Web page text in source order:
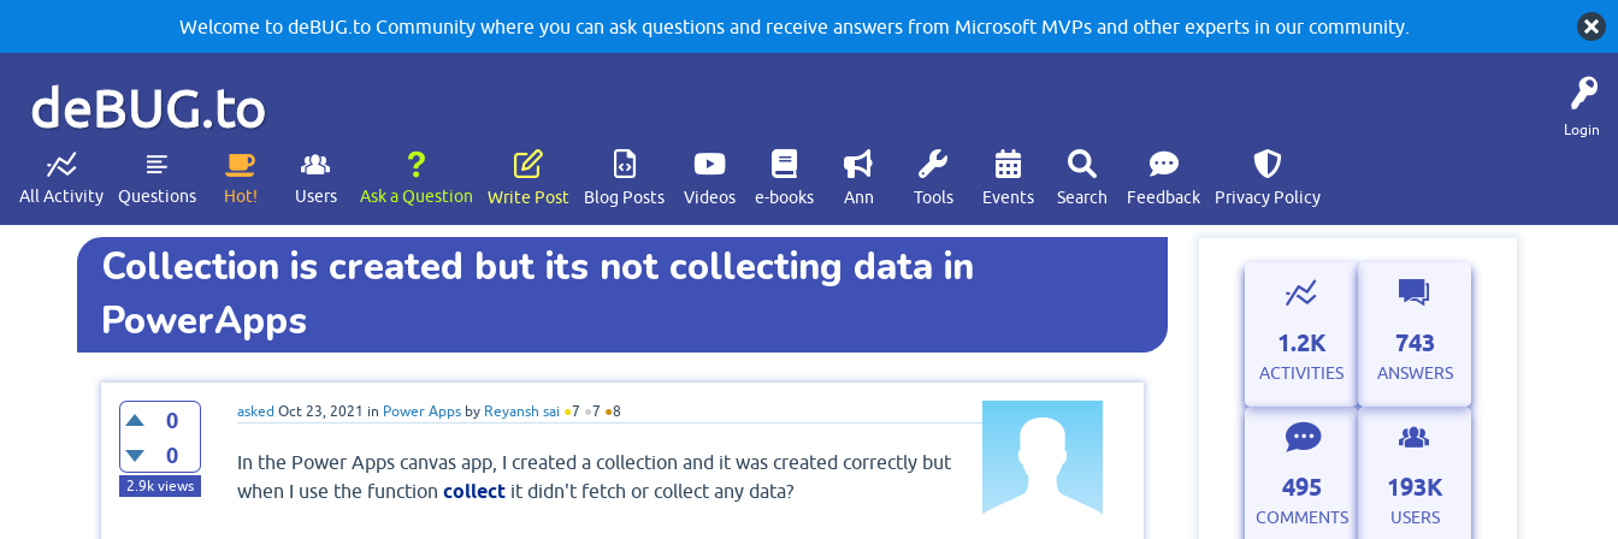
Welcome to deBUG.to Community where you can ask questions and receive answers from Microsoft MVPs and other experts in our community.
Login
deBUG.to
All Activity Questions Hot! Users Ask a Question Write Post Blog Posts Videos e-books Ann Tools Events Search Feedback Privacy Policy
Collection is created but its not collecting data in
PowerApps
0
0
2.9kviews
asked Oct 23, 2021 in Power Apps by Reyansh sai ●7 ●7 ●8
In the Power Apps canvas app, I created a collection and it was created correctly but
when I use the function collectit didn't fetch or collect any data?
1.2K
ACTIVITIES
743
ANSWERS
495
COMMENTS
193K
USERS